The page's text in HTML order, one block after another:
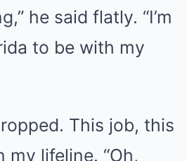
he said flatly. “I’m
to be with my
This job, this
my lifeline. “Oh,